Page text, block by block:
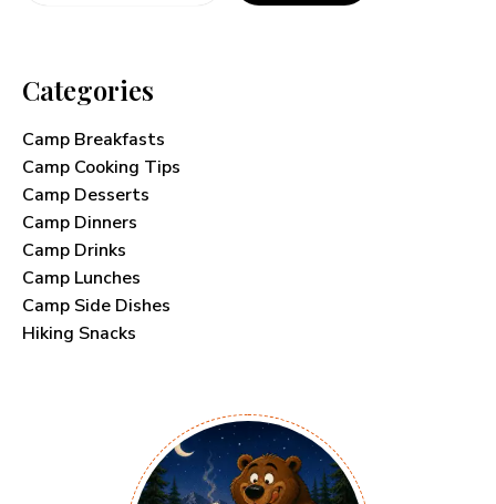
Categories
Camp Breakfasts
Camp Cooking Tips
Camp Desserts
Camp Dinners
Camp Drinks
Camp Lunches
Camp Side Dishes
Hiking Snacks